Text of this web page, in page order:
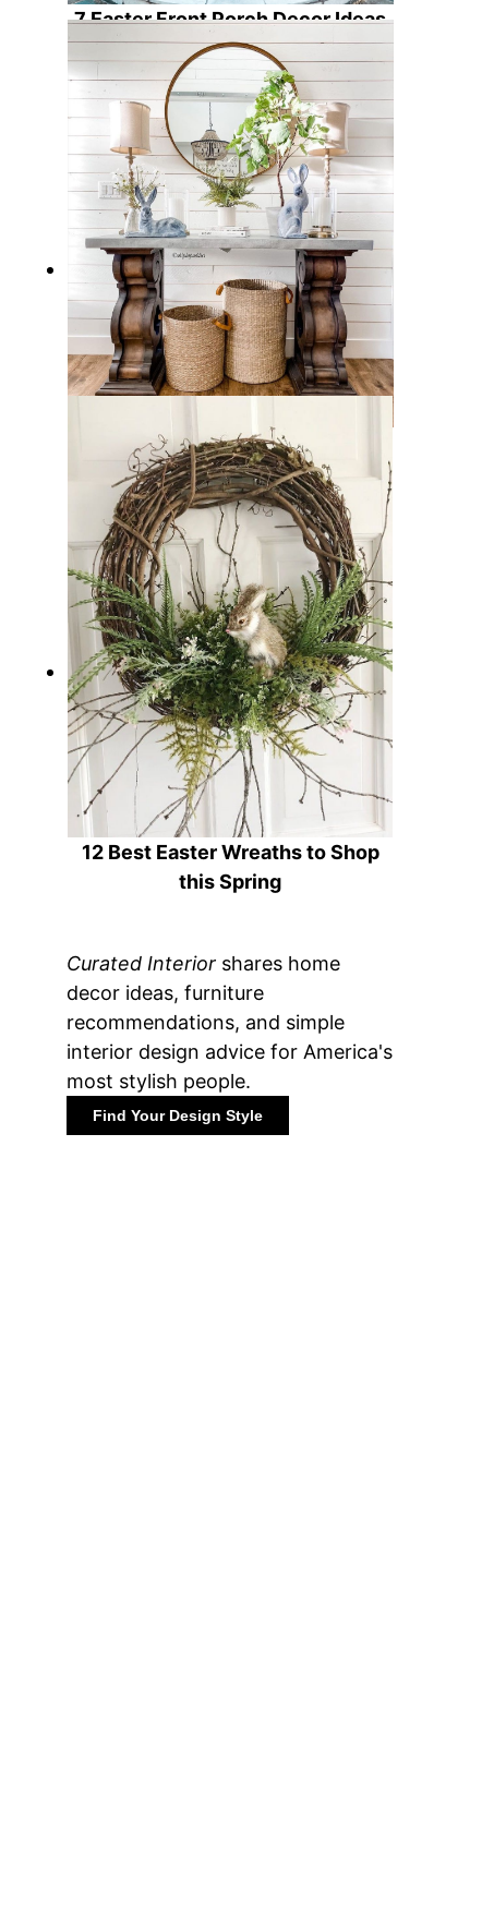
7 Easter Front Porch Decor Ideas
to Welcome Spring with Warmth
and Charm
12 Charming Farmhouse Easter
Decor Ideas to Refresh Your Home
12 Best Easter Wreaths to Shop
this Spring
Curated Interior shares home
decor ideas, furniture
recommendations, and simple
interior design advice for America's
most stylish people.
Find Your Design Style